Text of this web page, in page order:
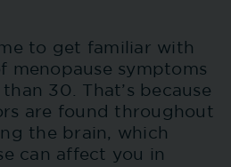
to get familiar with
menopause symptoms
30. That’s because
are found throughout
the brain, which
can affect you in